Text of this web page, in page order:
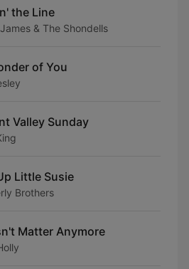
the Line
& The Shondells
of You
Valley Sunday
Little Susie
Brothers
Matter Anymore